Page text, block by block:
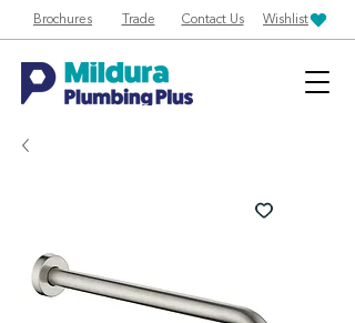
Brochures Trade Contact Us Wishlist